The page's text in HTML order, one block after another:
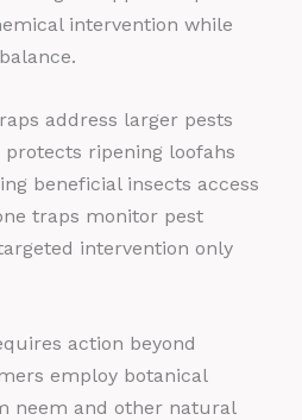
intervention while
address larger pests
ripening loofahs
beneficial insects access
traps monitor pest
intervention only
action beyond
employ botanical
neem and other natural